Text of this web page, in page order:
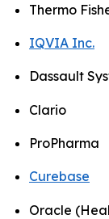
Thermo
IQVIA Inc.
Dassault
Clario
ProPharma
Curebase
Oracle